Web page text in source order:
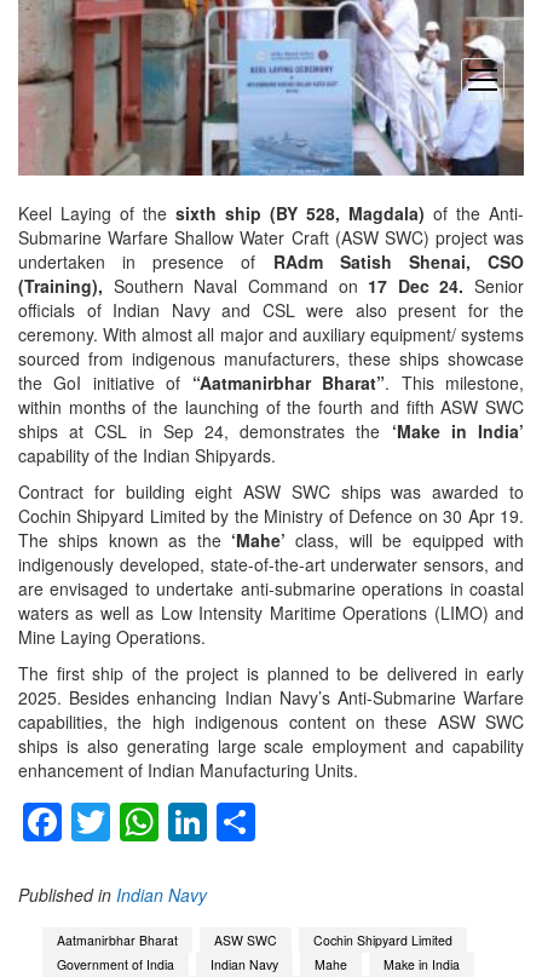
open
menu
Keel Laying of the sixth ship (BY 528, Magdala) of the Anti-
Submarine Warfare Shallow Water Craft (ASW SWC) project was
undertaken in presence of RAdm Satish Shenai, CSO
(Training), Southern Naval Command on 17 Dec 24. Senior
officials of Indian Navy and CSL were also present for the
ceremony. With almost all major and auxiliary equipment/ systems
sourced from indigenous manufacturers, these ships showcase
the GoI initiative of “Aatmanirbhar Bharat”. This milestone,
within months of the launching of the fourth and fifth ASW SWC
ships at CSL in Sep 24, demonstrates the ‘Make in India’
capability of the Indian Shipyards.
Contract for building eight ASW SWC ships was awarded to
Cochin Shipyard Limited by the Ministry of Defence on 30 Apr 19.
The ships known as the‘Mahe’ class, will be equipped with
indigenously developed, state-of-the-art underwater sensors, and
are envisaged to undertake anti-submarine operations in coastal
waters as well as Low Intensity Maritime Operations (LIMO) and
Mine Laying Operations.
The first ship of the project is planned to be delivered in early
2025. Besides enhancing Indian Navy’s Anti-Submarine Warfare
capabilities, the high indigenous content on these ASW SWC
ships is also generating large scale employment and capability
enhancement of Indian Manufacturing Units.
Facebook
Twitter
WhatsApp
LinkedIn
Published in Indian Navy
Aatmanirbhar Bharat ASW SWC
Cochin Shipyard Limited
Government of India
Indian Navy Mahe
Make in India